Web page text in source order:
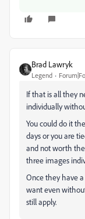
Brad Lawryk
Legend
If that is all they
individually
You could do it
days or you are
and not worth the
three images
Once they have
want even
still apply.